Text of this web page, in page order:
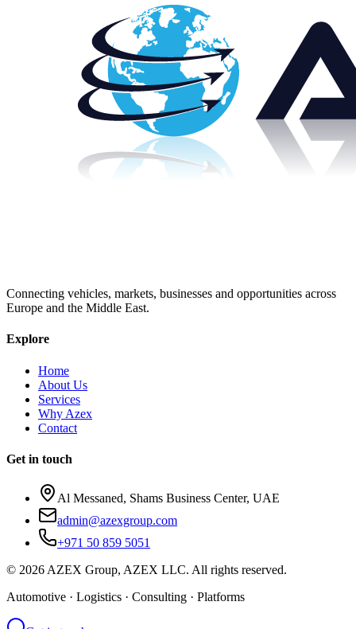
Connecting vehicles, markets, businesses and opportunities across
Europe and the Middle East.
Explore
Home
About Us
Services
Why Azex
Contact
Get in touch
Al Messaned, Shams Business Center, UAE
admin@azexgroup.com
+971 50 859 5051
© 2026 AZEX Group, AZEX LLC. All rights reserved.
Automotive · Logistics · Consulting · Platforms